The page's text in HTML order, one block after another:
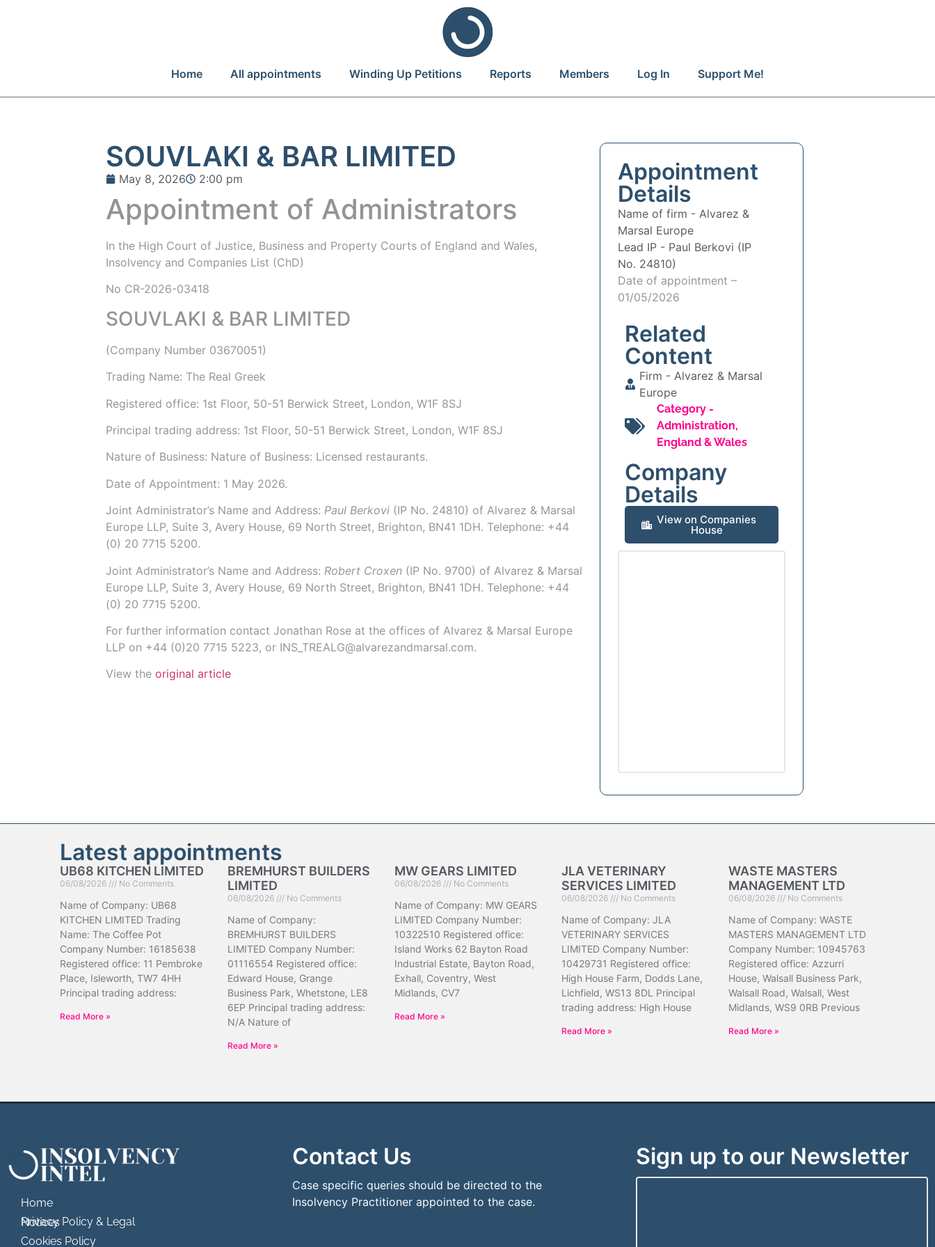
Home All appointments Winding Up Petitions Reports Members Log In Support Me!
SOUVLAKI & BAR LIMITED
May 8, 2026 2:00 pm
Appointment of Administrators
In the High Court of Justice, Business and Property Courts of England and Wales,
Insolvency and Companies List (ChD)
No CR-2026-03418
SOUVLAKI & BAR LIMITED
(Company Number 03670051)
Trading Name: The Real Greek
Registered office: 1st Floor, 50-51 Berwick Street, London, W1F 8SJ
Principal trading address: 1st Floor, 50-51 Berwick Street, London, W1F 8SJ
Nature of Business: Nature of Business: Licensed restaurants.
Date of Appointment: 1 May 2026.
Joint Administrator’s Name and Address:Paul Berkovi (IP No. 24810) ofAlvarez & Marsal
Europe LLP, Suite 3, Avery House, 69 North Street, Brighton, BN41 1DH. Telephone: +44
(0) 20 7715 5200.
Joint Administrator’s Name and Address: Robert Croxen (IP No. 9700) of Alvarez & Marsal
Europe LLP, Suite 3, Avery House, 69 North Street, Brighton, BN41 1DH. Telephone: +44
(0) 20 7715 5200.
For further information contact Jonathan Rose at the offices of Alvarez & Marsal Europe
LLP on +44 (0)20 7715 5223, or INS_TREALG@alvarezandmarsal.com.
View theoriginal article
Appointment
Details
Name of firm -Alvarez &
Marsal Europe
Lead IP - Paul Berkovi (IP
No. 24810)
Date of appointment –
01/05/2026
Related
Content
Firm -Alvarez & Marsal
Europe
Category -
Administration,
England & Wales
Company
Details
View on Companies
House
Latest appointments
UB68 KITCHEN LIMITED
06/08/2026 No Comments
Name of Company: UB68
KITCHEN LIMITED Trading
Name: The Coffee Pot
Company Number: 16185638
Registered office: 11 Pembroke
Place, Isleworth, TW7 4HH
Principal trading address:
Read More »
BREMHURST BUILDERS
LIMITED
06/08/2026 No Comments
Name of Company:
BREMHURST BUILDERS
LIMITED Company Number:
01116554 Registered office:
Edward House, Grange
Business Park, Whetstone, LE8
6EP Principal trading address:
N/A Nature of
Read More »
MW GEARS LIMITED
06/08/2026 No Comments
Name of Company: MW GEARS
LIMITED Company Number:
10322510 Registered office:
Island Works 62 Bayton Road
Industrial Estate, Bayton Road,
Exhall, Coventry, West
Midlands, CV7
Read More »
JLA VETERINARY
SERVICES LIMITED
06/08/2026 No Comments
Name of Company: JLA
VETERINARY SERVICES
LIMITED Company Number:
10429731 Registered office:
High House Farm, Dodds Lane,
Lichfield, WS13 8DL Principal
trading address: High House
Read More »
WASTE MASTERS
MANAGEMENT LTD
06/08/2026 No Comments
Name of Company: WASTE
MASTERS MANAGEMENT LTD
Company Number: 10945763
Registered office: Azzurri
House, Walsall Business Park,
Walsall Road, Walsall, West
Midlands, WS9 0RB Previous
Read More »
Home
Privacy Policy & Legal Notices
Cookies Policy
Contact Us
Case specific queries should be directed to the
Insolvency Practitioner appointed to the case.
Sign up to our Newsletter